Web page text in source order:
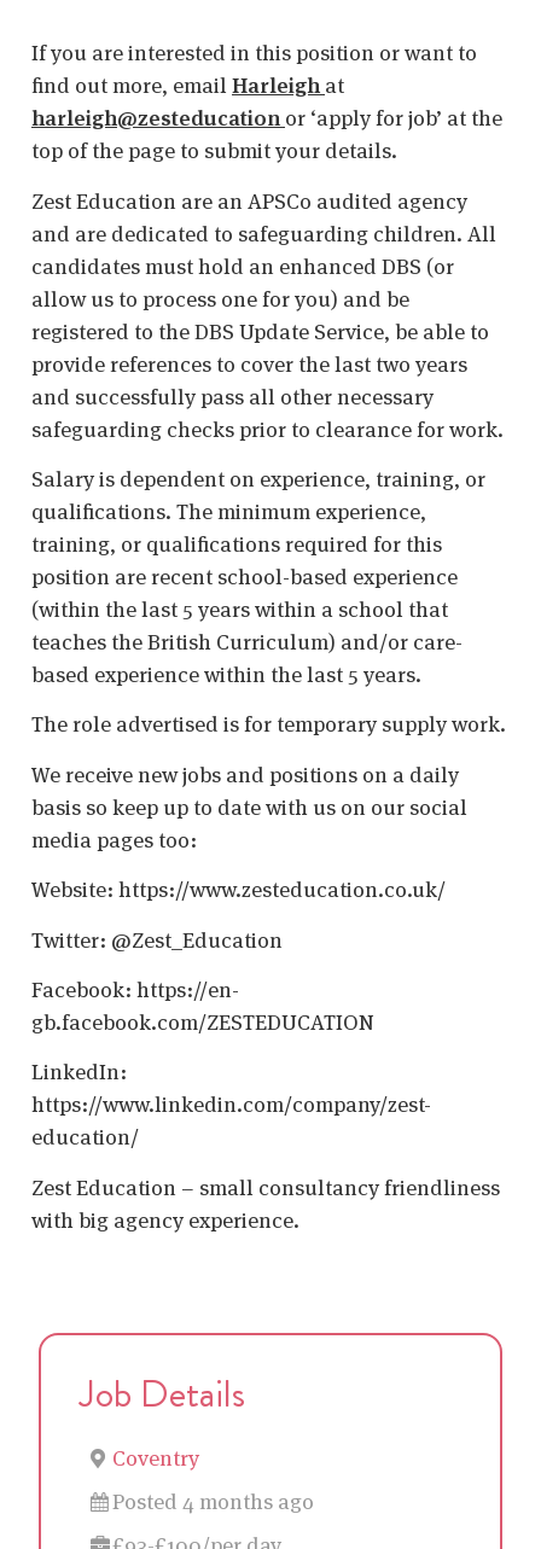
If you are interested in this position or want to
find out more, email Harleighat
harleigh@zesteducation or ‘apply for job’ at the
top of the page to submit your details.
Zest Education are an APSCo audited agency
and are dedicated to safeguarding children. All
candidates must hold an enhanced DBS (or
allow us to process one for you) and be
registered to the DBS Update Service, be able to
provide references to cover the last two years
and successfully pass all other necessary
safeguarding checks prior to clearance for work.
Salary is dependent on experience, training, or
qualifications. The minimum experience,
training, or qualifications required for this
position are recent school-based experience
(within the last 5 years within a school that
teaches the British Curriculum) and/or care-
based experience within the last 5 years.
The role advertised is for temporary supply work.
We receive new jobs and positions on a daily
basis so keep up to date with us on our social
media pages too:
Website: https://www.zesteducation.co.uk/
Twitter: @Zest_Education
Facebook: https://en-
gb.facebook.com/ZESTEDUCATION
LinkedIn:
https://www.linkedin.com/company/zest-
education/
Zest Education – small consultancy friendliness
with big agency experience.
Job Details
Coventry
Posted 4 months ago